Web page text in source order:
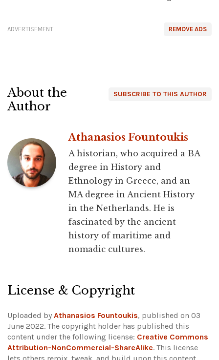
REMOVE ADS
ADVERTISEMENT
SUBSCRIBE TO THIS AUTHOR
About the
Author
Athanasios Fountoukis
A historian, who acquired a BA
degree in History and
Ethnology in Greece, and an
MA degree in Ancient History
in the Netherlands. He is
fascinated by the ancient
history of maritime and
nomadic cultures.
License & Copyright
Uploaded by Athanasios Fountoukis, published on 03
June 2022. The copyright holder has published this
content under the following license: Creative Commons
Attribution-NonCommercial-ShareAlike. This license